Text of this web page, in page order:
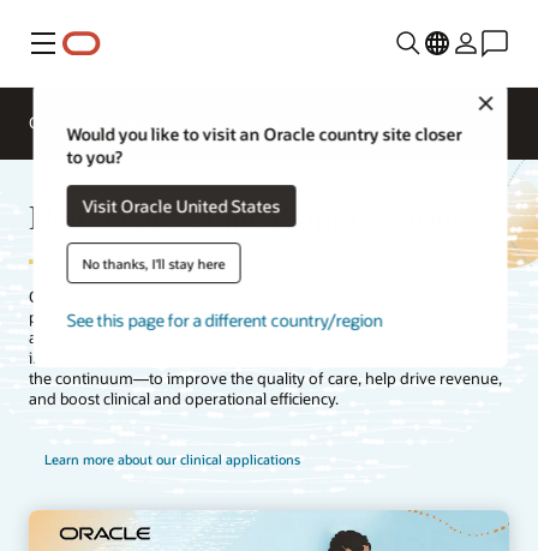
Menu
Would you like to visit an Oracle country site closer
to you?
Visit Oracle United States
No thanks, I'll stay here
See this page for a different country/region
Overview
Healthcare clinical applications
Oracle Health’s clinical applications support the clinician and the
patient throughout their healthcare journey. Our clinical
applications help practitioners deliver knowledge-driven care—
informed by data from electronic health records (EHRs) and across
the continuum—to improve the quality of care, help drive revenue,
and boost clinical and operational efficiency.
Learn more about our clinical applications